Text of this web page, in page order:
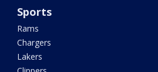
Sports
Rams
Chargers
Lakers